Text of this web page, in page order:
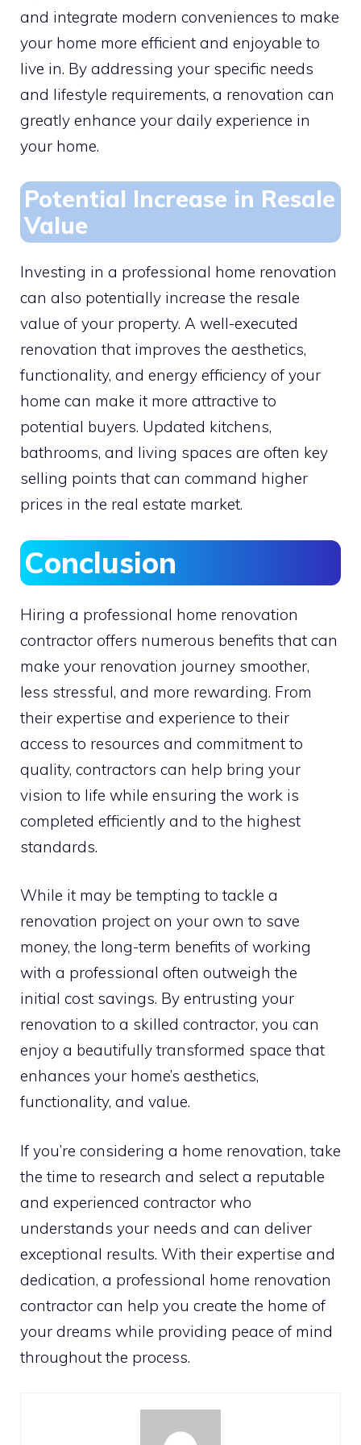
and integrate modern conveniences to make
your home more efficient and enjoyable to
live in. By addressing your specific needs
and lifestyle requirements, a renovation can
greatly enhance your daily experience in
your home.
Potential Increase in Resale
Value
Investing in a professional home renovation
can also potentially increase the resale
value of your property. A well-executed
renovation that improves the aesthetics,
functionality, and energy efficiency of your
home can make it more attractive to
potential buyers. Updated kitchens,
bathrooms, and living spaces are often key
selling points that can command higher
prices in the real estate market.
Conclusion
Hiring a professional home renovation
contractor offers numerous benefits that can
make your renovation journey smoother,
less stressful, and more rewarding. From
their expertise and experience to their
access to resources and commitment to
quality, contractors can help bring your
vision to life while ensuring the work is
completed efficiently and to the highest
standards.
While it may be tempting to tackle a
renovation project on your own to save
money, the long-term benefits of working
with a professional often outweigh the
initial cost savings. By entrusting your
renovation to a skilled contractor, you can
enjoy a beautifully transformed space that
enhances your home’s aesthetics,
functionality, and value.
If you’re considering a home renovation, take
the time to research and select a reputable
and experienced contractor who
understands your needs and can deliver
exceptional results. With their expertise and
dedication, a professional home renovation
contractor can help you create the home of
your dreams while providing peace of mind
throughout the process.